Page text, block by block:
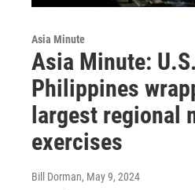
Asia Minute
Asia Minute:
Philippines
largest regional
exercises
Bill Dorman, May 9, 2024